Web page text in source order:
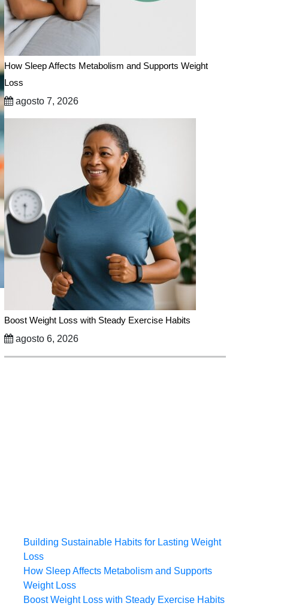
How Sleep Affects Metabolism and Supports Weight
Loss
agosto 7, 2026
Boost Weight Loss with Steady Exercise Habits
agosto 6, 2026
Building Sustainable Habits for Lasting Weight
Loss
How Sleep Affects Metabolism and Supports
Weight Loss
Boost Weight Loss with Steady Exercise Habits